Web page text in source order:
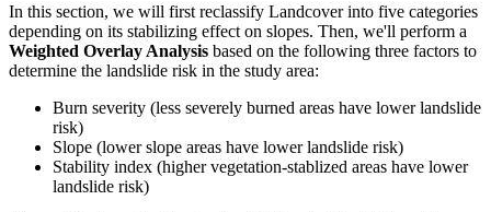
In this section, we will first reclassify Landcover into five categories
depending on its stabilizing effect on slopes. Then, we'll perform a
Weighted Overlay Analysis based on the following three factors to
determine the landslide risk in the study area:
Burn severity (less severely burned areas have lower landslide
risk)
Slope (lower slope areas have lower landslide risk)
Stability index (higher vegetation-stablized areas have lower
landslide risk)